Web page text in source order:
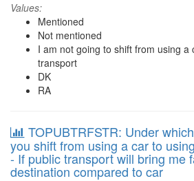
Values:
Mentioned
Not mentioned
I am not going to shift from using a
transport
DK
RA
TOPUBTRFSTR: Under
you shift from using a car to
- If public transport will bring me
destination compared to car